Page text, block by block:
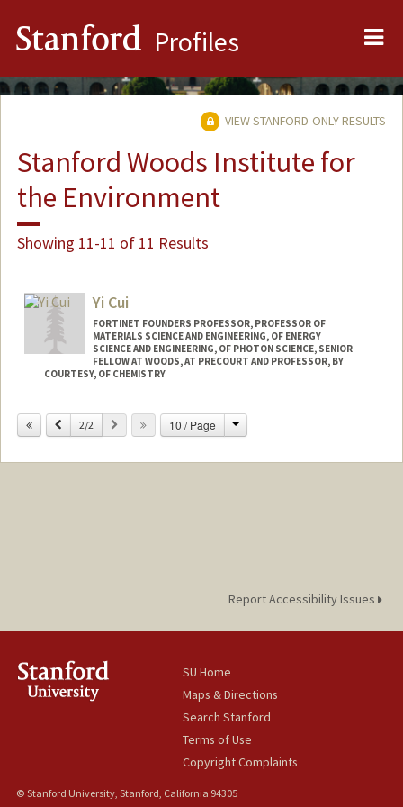
Stanford Profiles
VIEW STANFORD-ONLY RESULTS
Stanford Woods Institute for
the Environment
Showing 11-11 of 11 Results
Yi Cui
FORTINET FOUNDERS PROFESSOR, PROFESSOR OF
MATERIALS SCIENCE AND ENGINEERING, OF ENERGY
SCIENCE AND ENGINEERING, OF PHOTON SCIENCE, SENIOR
FELLOW AT WOODS, AT PRECOURT AND PROFESSOR, BY
COURTESY, OF CHEMISTRY
Previous
2/2 Next 10 / Page Change
Report Accessibility Issues
SU Home
Maps & Directions
Search Stanford
Terms of Use
Copyright Complaints
© Stanford University, Stanford, California 94305